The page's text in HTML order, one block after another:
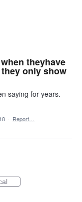
theyhave
only show
saying for years.
· Report…